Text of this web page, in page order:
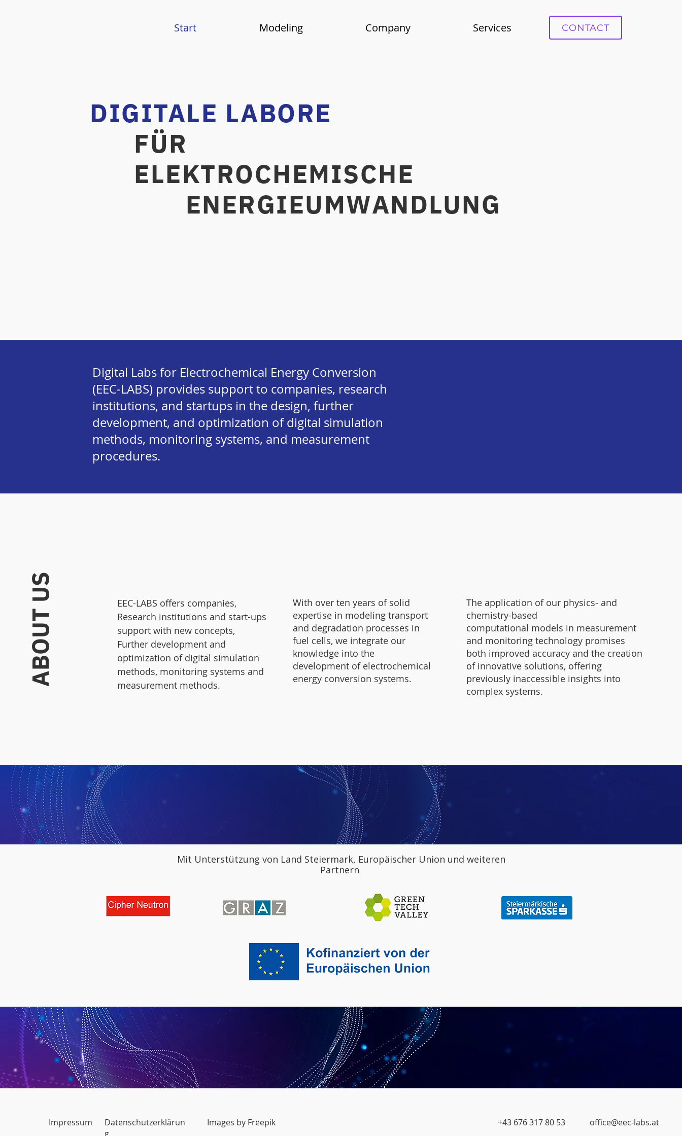
Start Modeling Company Services СONTACT
DIGITALE LABORE
FÜR
ELEKTROCHEMISCHE
ENERGIEUMWANDLUNG
Digital Labs for Electrochemical Energy Conversion
(EEC-LABS) provides support to companies, research
institutions, and startups in the design, further
development, and optimization of digital simulation
methods, monitoring systems, and measurement
procedures.
ABOUT US
EEC-LABS offers companies,
Research institutions and start-ups
support with new concepts,
Further development and
optimization of digital simulation
methods, monitoring systems and
measurement methods.
With over ten years of solid
expertise in modeling transport
and degradation processes in
fuel cells, we integrate our
knowledge into the
development of electrochemical
energy conversion systems.
The application of our physics- and
chemistry-based
computational models in measurement
and monitoring technology promises
both improved accuracy and the creation
of innovative solutions, offering
previously inaccessible insights into
complex systems.
Mit Unterstützung von Land Steiermark, Europäischer Union und weiteren
Partnern
Impressum
Datenschutzerklärun
g
Images by Freepik +43 676 317 80 53 office@eec-labs.at